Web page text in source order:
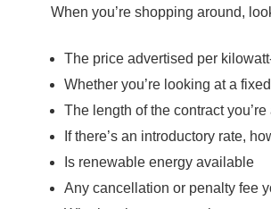
When you’re shopping around,
The price advertised per
Whether you’re looking at a
The length of the contract
If there’s an introductory rate,
Is renewable energy available
Any cancellation or penalty fee